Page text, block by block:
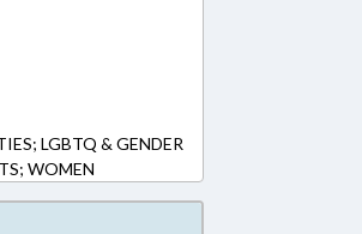
LGBTQ & GENDER
WOMEN